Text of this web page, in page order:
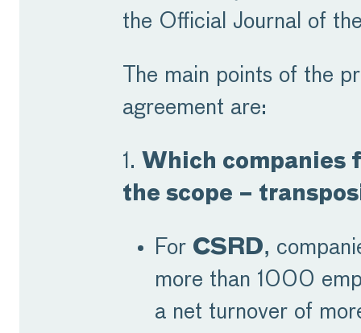
the Official Journal of
The main points of the
agreement are:
1. Which companies
the scope –
For CSRD,
more than 1000
a net turnover of